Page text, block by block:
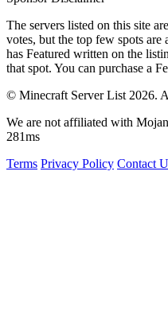
The servers listed on this site
votes, but the top few spots
has Featured written on the
that spot. You can purchase a
© Minecraft Server List 2026.
We are not affiliated with
281ms
Terms Privacy Policy Contact